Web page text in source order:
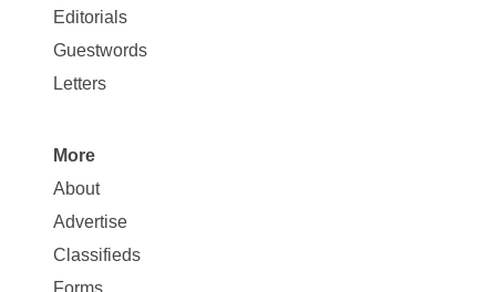
Map
Opinion
Editorials
Guestwords
Letters
Site
Map
More
More
About
Advertise
Classifieds
Forms